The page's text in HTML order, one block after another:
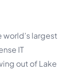
world’s largest
IT
out of Lake